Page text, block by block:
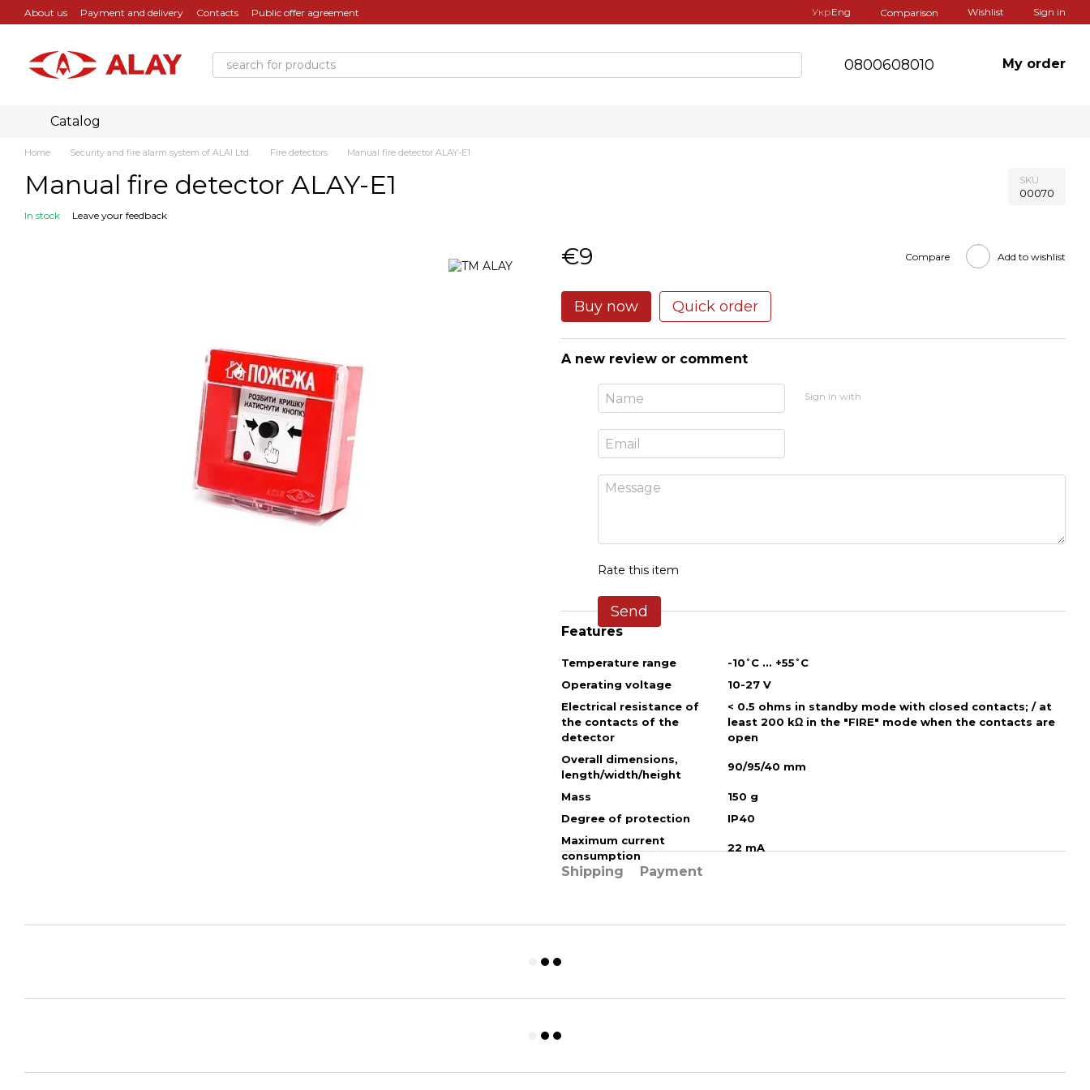
Skip to main content
About us Payment and delivery Contacts Public offer agreement УкрEng Comparison Wishlist Sign in
0800608010 My order
Catalog
Home Security and fire alarm system of ALAI Ltd. Fire detectors Manual fire detector ALAY-E1
Manual fire detector ALAY-E1 SKU
00070
In stock Leave your feedback
€9 Compare Add to wishlist
Buy now Quick order
A new review or comment
Sign in with
Rate this item
Send
Features
Temperature range
-10˚С ... +55˚С
Operating voltage
10-27 V
Electrical resistance of
the contacts of the
detector
< 0.5 ohms in standby mode with closed contacts; / at
least 200 kΩ in the "FIRE" mode when the contacts are
open
Overall dimensions,
length/width/height
90/95/40 mm
Mass
150 g
Degree of protection
IP40
Maximum current
consumption
22 mA
Shipping Payment